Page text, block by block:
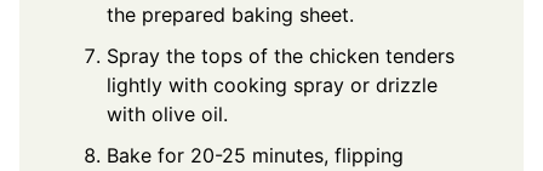
the prepared baking sheet.
Spray the tops of the chicken tenders
lightly with cooking spray or drizzle
with olive oil.
Bake for 20-25 minutes, flipping